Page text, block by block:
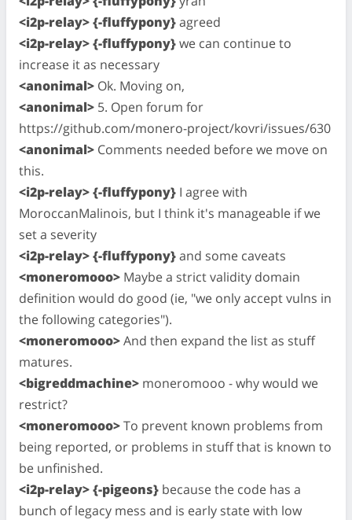
<i2p-relay> {-fluffypony}agreed
<i2p-relay> {-fluffypony}we can continue to
increase it as necessary
<anonimal> Ok. Moving on,
<anonimal> 5. Open forum for
https://github.com/monero-project/kovri/issues/630
<anonimal> Comments needed before we move on
this.
<i2p-relay> {-fluffypony} I agree with
MoroccanMalinois, but I think it's manageable if we
set a severity
<i2p-relay> {-fluffypony}and some caveats
<moneromooo> Maybe a strict validity domain
definition would do good (ie, "we only accept vulns in
the following categories").
<moneromooo>And then expand the list as stuff
matures.
<bigreddmachine> moneromooo - why would we
restrict?
<moneromooo>To prevent known problems from
being reported, or problems in stuff that is known to
be unfinished.
<i2p-relay> {-pigeons} because the code has a
bunch of legacy mess and is early state with low